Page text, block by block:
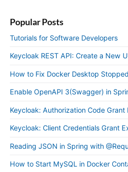
Popular Posts
Tutorials for Software Developers
Keycloak REST API: Create a New
How to Fix Docker Desktop
Enable OpenAPI 3(Swagger) in
Keycloak: Authorization Code Grant
Keycloak: Client Credentials Grant
Reading JSON in Spring with
How to Start MySQL in Docker